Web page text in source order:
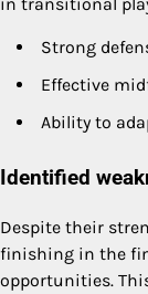
in transitional
Strong
Effective
Ability to
Identified
Despite their
finishing in the
opportunities.